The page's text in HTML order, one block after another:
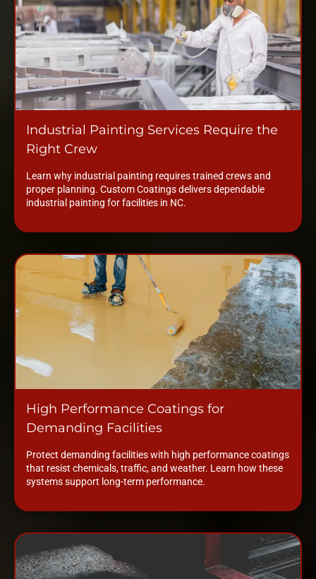
Industrial Painting Services Require the
Right Crew
Learn why industrial painting requires trained crews and
proper planning. Custom Coatings delivers dependable
industrial painting for facilities in NC.
High Performance Coatings for
Demanding Facilities
Protect demanding facilities with high performance coatings
that resist chemicals, traffic, and weather. Learn how these
systems support long-term performance.